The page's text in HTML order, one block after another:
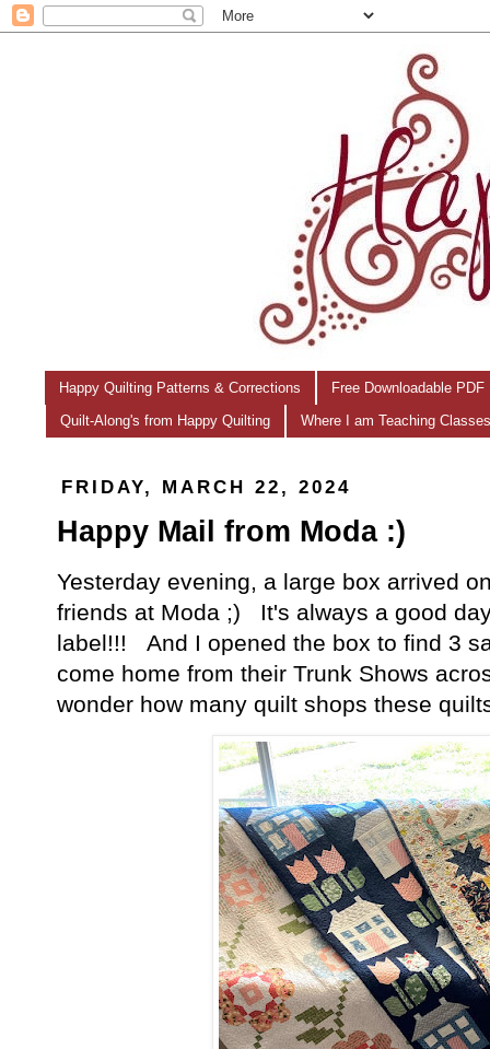
Happy Quilting Patterns & Corrections Free Downloadable
Quilt-Along's from Happy Quilting Where I am Teaching
FRIDAY, MARCH 22, 2024
Happy Mail from Moda :)
Yesterday evening, a large box arrived
friends at Moda ;) It's always a good
label!!! And I opened the box to find 3
come home from their Trunk Shows
wonder how many quilt shops these